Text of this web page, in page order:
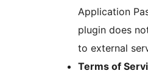
Application
plugin does
to external
Terms of